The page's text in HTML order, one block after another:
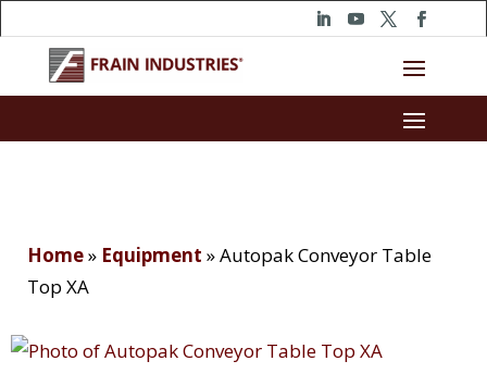
Home» Equipment »Autopak Conveyor Table
Top XA